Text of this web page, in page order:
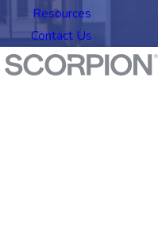
Resources
Contact Us